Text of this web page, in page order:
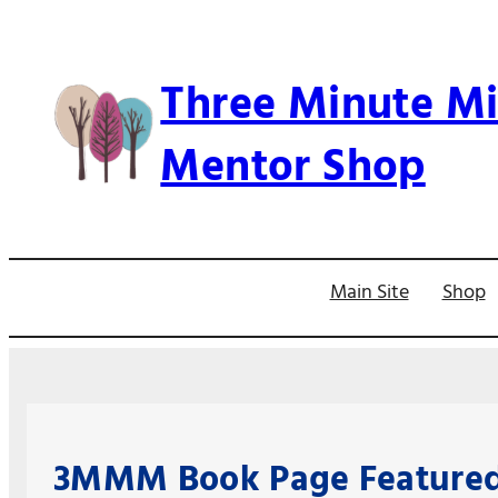
content
Three Minute
Mentor Shop
Main Site Shop
3MMM Book Page